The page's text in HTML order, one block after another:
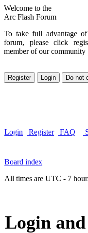
Welcome to the
Arc Flash Forum
To take full advantage
forum, please click
member of our community
Login Register FAQ
Board index
All times are UTC - 7
Login